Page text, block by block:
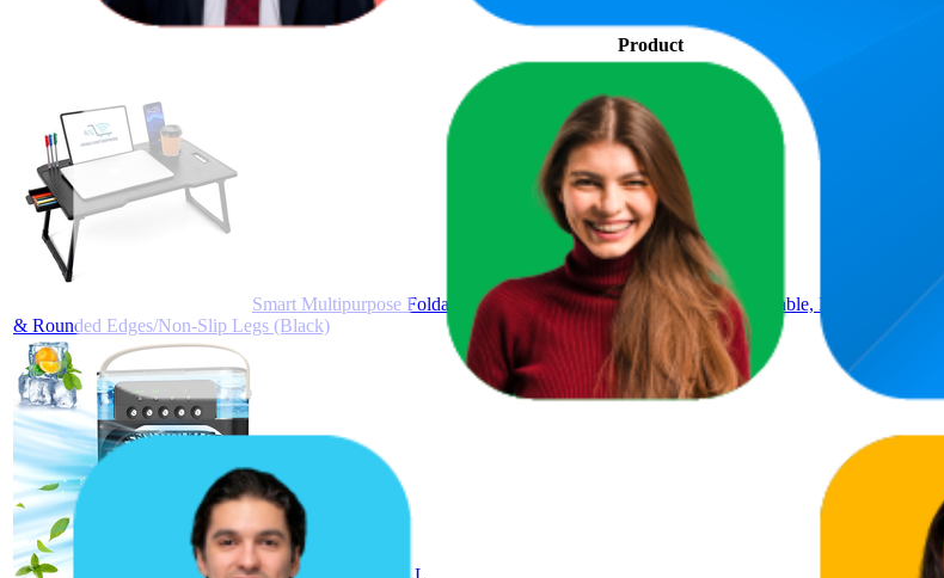
Product
Smart Multipurpose Foldable Laptop Table with Cup Holder, Study Table, Bed Table,
& Rounded Edges/Non-Slip Legs (Black)